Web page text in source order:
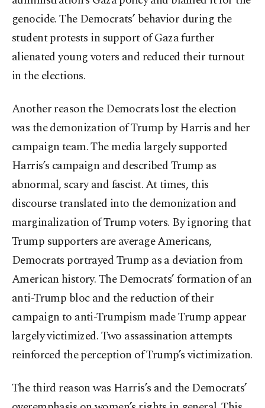
genocide. The Democrats’ behavior during the
student protests in support of Gaza further
alienated young voters and reduced their turnout
in the elections.
Another reason the Democrats lost the election
was the demonization of Trump by Harris and her
campaign team. The media largely supported
Harris’s campaign and described Trump as
abnormal, scary and fascist. At times, this
discourse translated into the demonization and
marginalization of Trump voters. By ignoring that
Trump supporters are average Americans,
Democrats portrayed Trump as a deviation from
American history. The Democrats’ formation of an
anti-Trump bloc and the reduction of their
campaign to anti-Trumpism made Trump appear
largely victimized. Two assassination attempts
reinforced the perception of Trump’s victimization.
The third reason was Harris’s and the Democrats’